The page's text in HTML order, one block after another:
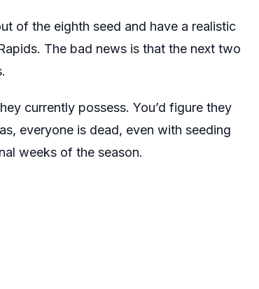
of the eighth seed and have a realistic
The bad news is that the next two
currently possess. You’d figure they
everyone is dead, even with seeding
weeks of the season.